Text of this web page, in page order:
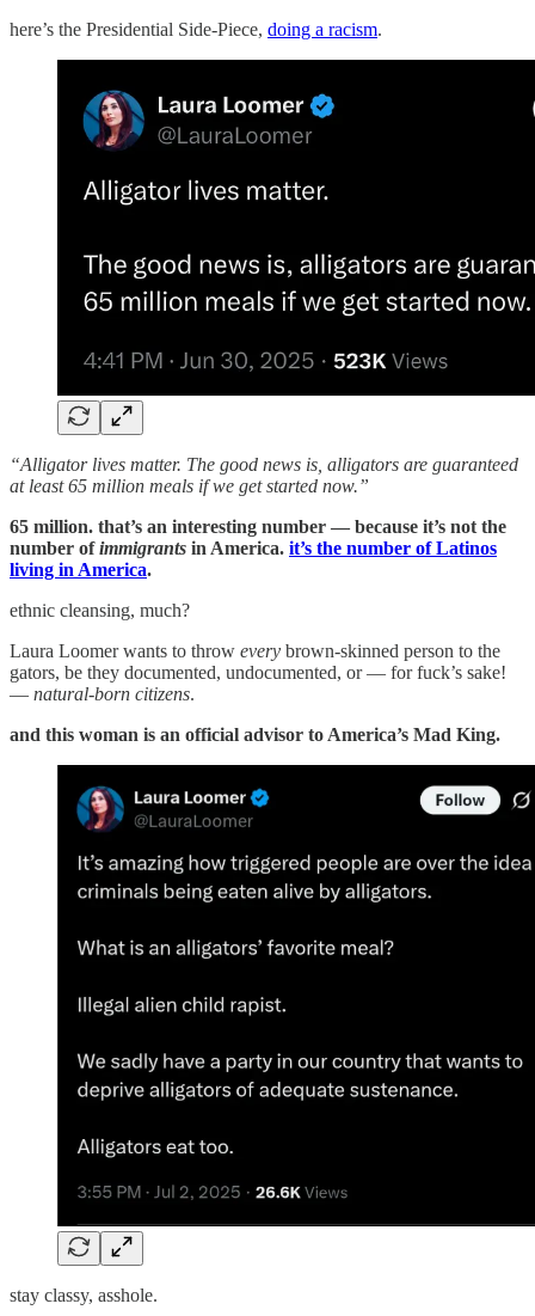
here’s the Presidential Side-Piece, doing a racism.
“Alligator lives matter. The good news is, alligators are guaranteed
at least 65 million meals if we get started now.”
65 million. that’s an interesting number — because it’s not the
number ofimmigrants in America. it’s the number of Latinos
living in America.
ethnic cleansing, much?
Laura Loomer wants to throw every brown-skinned person to the
gators, be they documented, undocumented, or — for fuck’s sake!
— natural-born citizens.
and this woman is an official advisor to America’s Mad King.
stay classy, asshole.